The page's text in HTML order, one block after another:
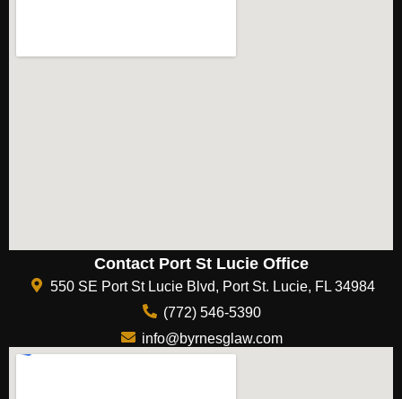
Contact Port St Lucie Office
550 SE Port St Lucie Blvd, Port St. Lucie, FL 34984
(772) 546-5390
info@byrnesglaw.com